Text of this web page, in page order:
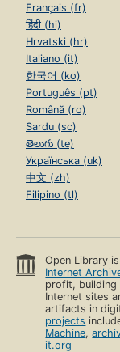
Français (fr)
हिंदी (hi)
Hrvatski (hr)
Italiano (it)
한국어 (ko)
Português (pt)
Română (ro)
Sardu (sc)
తెలుగు (te)
Українська (uk)
中文 (zh)
Filipino (tl)
Open Library
Internet
profit,
Internet sites
artifacts in
projects
Machine,
it.org